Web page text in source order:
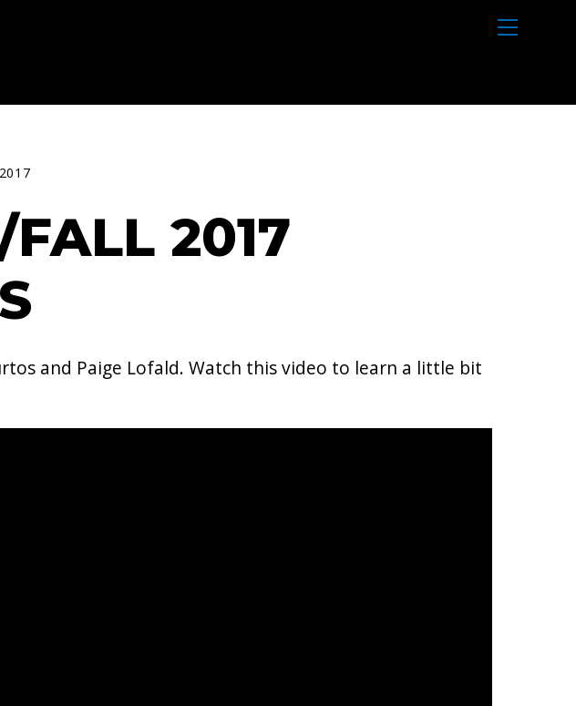
M
e
2017
and Paige Lofald​. Watch this video to learn a little bit